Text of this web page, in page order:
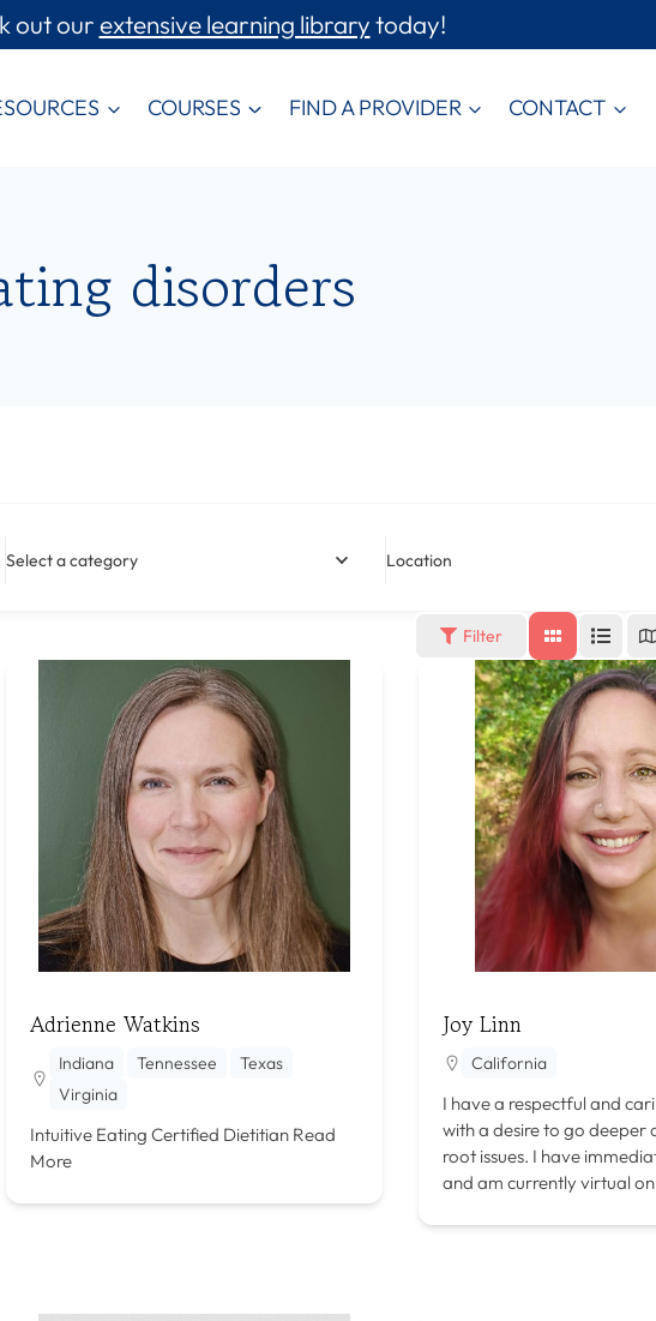
out ourextensive learning librarytoday!
COURSES FIND A PROVIDER CONTACT
disorders
Select a category Location
Filter
Adrienne Watkins
Indiana Tennessee
Texas
Virginia
Intuitive Eating Certified DietitianRead
More
Joy Linn
California
I have a respectful and
with a desire to go deeper
root issues. I have
and am currently virtual